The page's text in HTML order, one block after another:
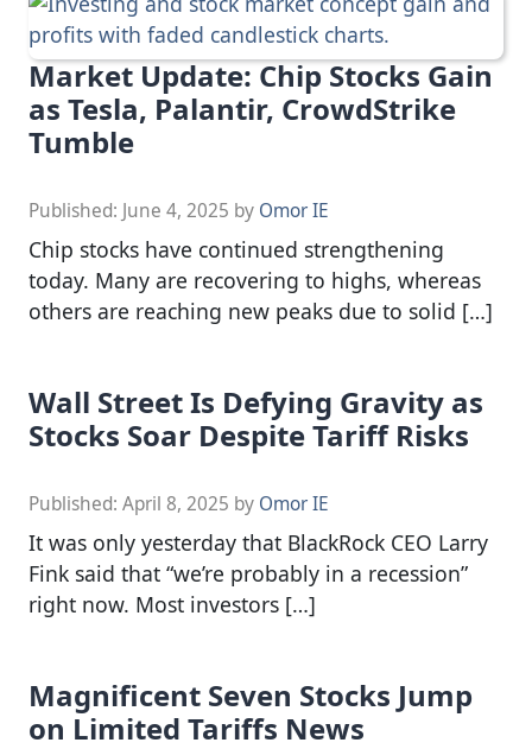
Market Update: Chip Stocks Gain
as Tesla, Palantir, CrowdStrike
Tumble
Published: June 4, 2025 by Omor IE
Chip stocks have continued strengthening
today. Many are recovering to highs, whereas
others are reaching new peaks due to solid […]
Wall Street Is Defying Gravity as
Stocks Soar Despite Tariff Risks
Published: April 8, 2025 by Omor IE
It was only yesterday that BlackRock CEO Larry
Fink said that “we’re probably in a recession”
right now. Most investors […]
Magnificent Seven Stocks Jump
on Limited Tariffs News